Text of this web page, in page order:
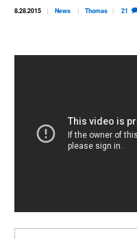
8.28.2015 News Thomas 21